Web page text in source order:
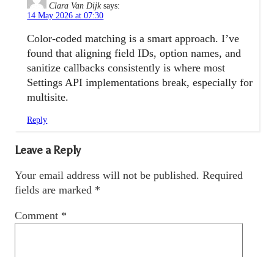
Clara Van Dijk says:
14 May 2026 at 07:30
Color-coded matching is a smart approach. I’ve
found that aligning field IDs, option names, and
sanitize callbacks consistently is where most
Settings API implementations break, especially for
multisite.
Reply
Leave a Reply
Your email address will not be published. Required
fields are marked *
Comment *